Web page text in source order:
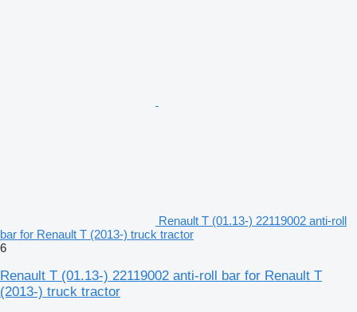
Renault T (01.13-) 22119002 anti-roll
bar for Renault T (2013-) truck tractor
6
Renault T (01.13-) 22119002 anti-roll bar for Renault T
(2013-) truck tractor